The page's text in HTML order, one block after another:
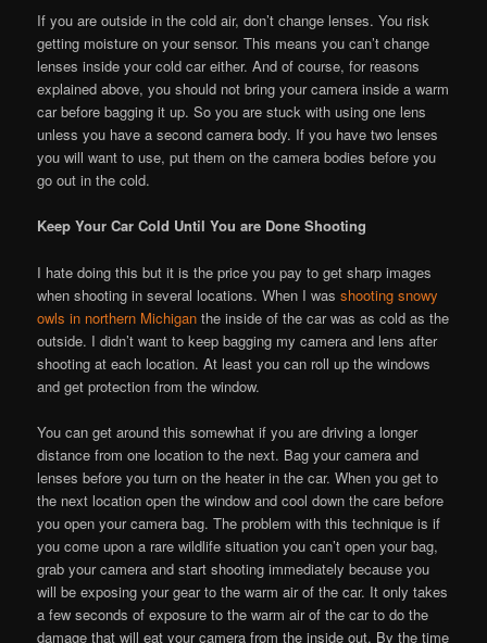
If you are outside in the cold air, don’t change lenses. You risk
getting moisture on your sensor. This means you can’t change
lenses inside your cold car either. And of course, for reasons
explained above, you should not bring your camera inside a warm
car before bagging it up. So you are stuck with using one lens
unless you have a second camera body. If you have two lenses
you will want to use, put them on the camera bodies before you
go out in the cold.
Keep Your Car Cold Until You are Done Shooting
I hate doing this but it is the price you pay to get sharp images
when shooting in several locations. When I wasshooting snowy
owls in northern Michigan the inside of the car was as cold as the
outside. I didn’t want to keep bagging my camera and lens after
shooting at each location. At least you can roll up the windows
and get protection from the window.
You can get around this somewhat if you are driving a longer
distance from one location to the next. Bag your camera and
lenses before you turn on the heater in the car. When you get to
the next location open the window and cool down the care before
you open your camera bag. The problem with this technique is if
you come upon a rare wildlife situation you can’t open your bag,
grab your camera and start shooting immediately because you
will be exposing your gear to the warm air of the car. It only takes
a few seconds of exposure to the warm air of the car to do the
damage that will eat your camera from the inside out. By the time